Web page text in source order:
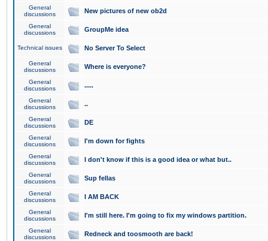
General
discussions
New pictures of new ob2d
General
discussions
GroupMe idea
Technical issues No Server To Select
General
discussions
Where is everyone?
General
discussions
.....
General
discussions
..
General
discussions
DE
General
discussions
I'm down for fights
General
discussions
I don't know if this is a good idea or what but..
General
discussions
Sup fellas
General
discussions
I AM BACK
General
discussions
I'm still here. I'm going to fix my windows partition.
General
discussions
Redneck and toosmooth are back!